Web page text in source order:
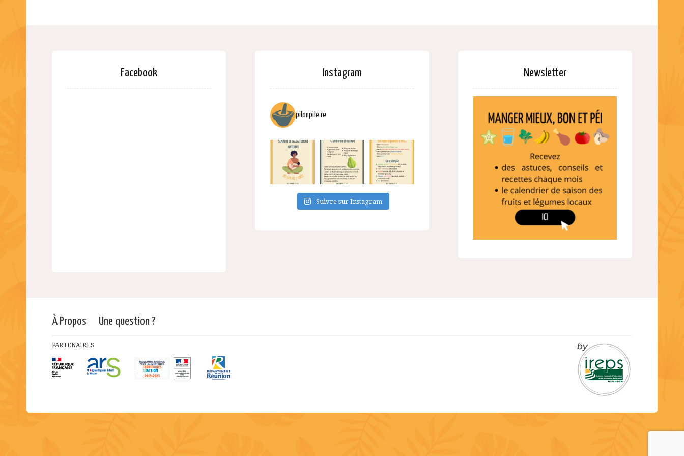
Facebook Instagram
pilonpile.re
Suivre sur Instagram
Newsletter
À Propos Une question ?
PARTENAIRES